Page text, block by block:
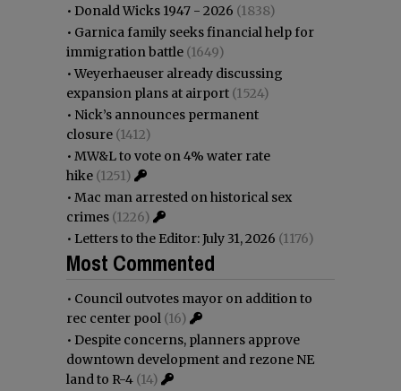
• Donald Wicks 1947 - 2026 (1838)
• Garnica family seeks financial help for
immigration battle (1649)
•Weyerhaeuser already discussing
expansion plans at airport (1524)
• Nick’s announces permanent
closure (1412)
• MW&L to vote on 4% water rate
hike (1251)
• Mac man arrested on historical sex
crimes (1226)
• Letters to the Editor: July 31, 2026 (1176)
Most Commented
• Council outvotes mayor on addition to
rec center pool (16)
• Despite concerns, planners approve
downtown development and rezone NE
land to R-4 (14)